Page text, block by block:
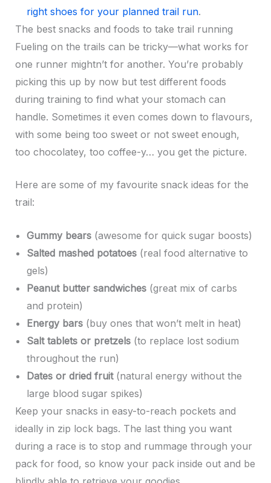
right shoes for your planned trail run.
The best snacks and foods to take trail running
Fueling on the trails can be tricky—what works for
one runner mightn’t for another. You’re probably
picking this up by now but test different foods
during training to find what your stomach can
handle. Sometimes it even comes down to flavours,
with some being too sweet or not sweet enough,
too chocolatey, too coffee-y… you get the picture.
Here are some of my favourite snack ideas for the
trail:
Gummy bears(awesome for quick sugar boosts)
Salted mashed potatoes(real food alternative to
gels)
Peanut butter sandwiches(great mix of carbs
and protein)
Energy bars(buy ones that won’t melt in heat)
Salt tablets or pretzels(to replace lost sodium
throughout the run)
Dates or dried fruit(natural energy without the
large blood sugar spikes)
Keep your snacks in easy-to-reach pockets and
ideally in zip lock bags. The last thing you want
during a race is to stop and rummage through your
pack for food, so know your pack inside out and be